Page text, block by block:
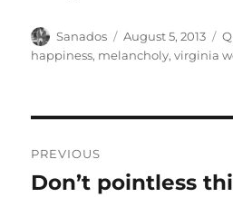
Author
Sanados
Posted
on
August 5, 2013
happiness, melancholy,virginia
navigation
PREVIOUS
Previous
Don’t pointless